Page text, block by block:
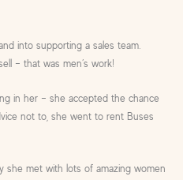
into supporting a sales team.
– that was men’s work!
in her – she accepted the chance
not to, she went to rent Buses
she met with lots of amazing women